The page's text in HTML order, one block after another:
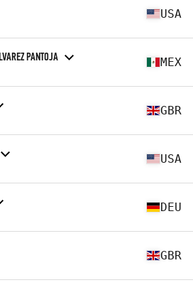
USA
PANTOJA MEX
GBR
USA
DEU
GBR